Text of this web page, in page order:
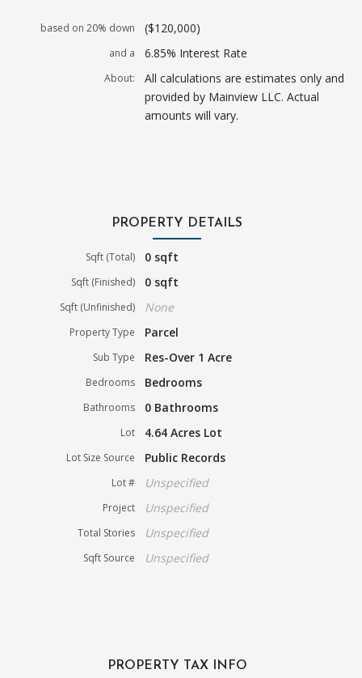
based on 20% down ($120,000)
and a 6.85% Interest Rate
About:
All calculations are estimates only and
provided by Mainview LLC. Actual
amounts will vary.
PROPERTY DETAILS
Sqft (Total) 0 sqft
Sqft (Finished) 0 sqft
Sqft (Unfinished) None
Property Type Parcel
Sub Type Res-Over 1 Acre
Bedrooms Bedrooms
Bathrooms 0 Bathrooms
Lot 4.64 Acres Lot
Lot Size Source Public Records
Lot # Unspecified
Project Unspecified
Total Stories Unspecified
Sqft Source Unspecified
PROPERTY TAX INFO